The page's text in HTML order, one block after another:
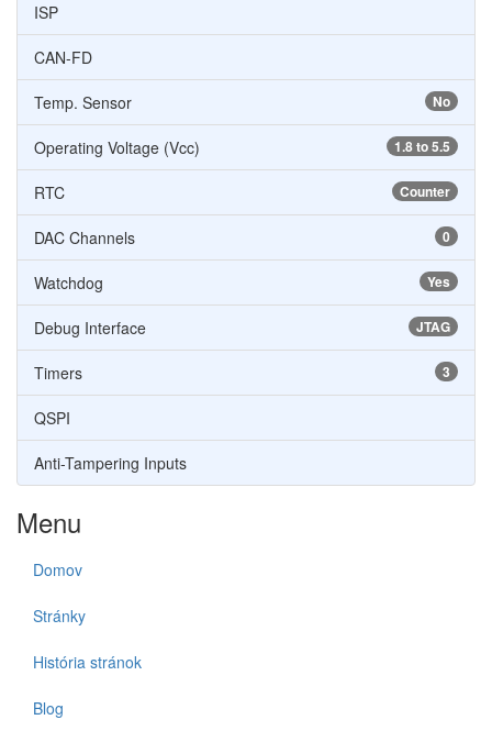
ISP
CAN-FD
No
Temp. Sensor
1.8 to 5.5
Operating Voltage (Vcc)
Counter
RTC
0
DAC Channels
Yes
Watchdog
JTAG
Debug Interface
3
Timers
QSPI
Anti-Tampering Inputs
Menu
Domov
Stránky
História stránok
Blog